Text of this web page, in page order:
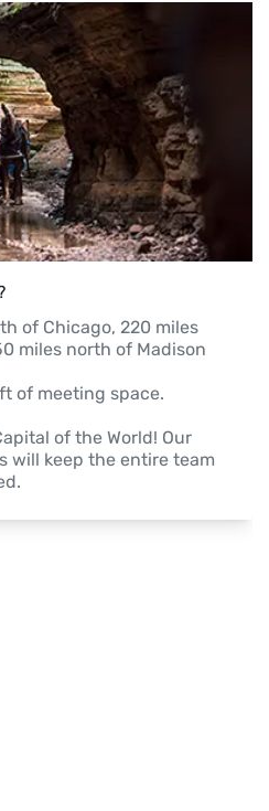
of Chicago, 220 miles
miles north of Madison
of meeting space.
of the World! Our
will keep the entire team